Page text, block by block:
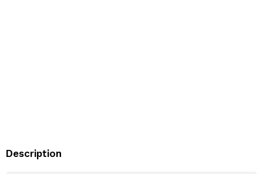
Description